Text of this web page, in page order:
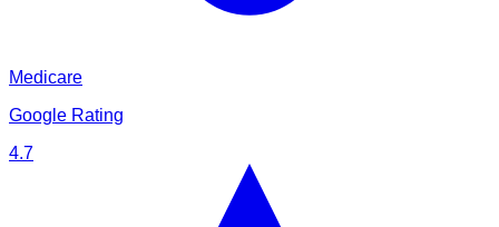
Medicare
Google Rating
4.7